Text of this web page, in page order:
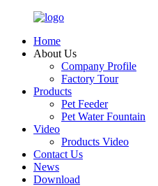
Home
About Us
Company Profile
Factory Tour
Products
Pet Feeder
Pet Water Fountain
Video
Products Video
Contact Us
News
Download